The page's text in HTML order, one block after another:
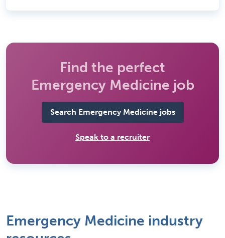
Find the perfect
Emergency Medicine job
Search Emergency Medicine jobs
Speak to a recruiter
Emergency Medicine industry